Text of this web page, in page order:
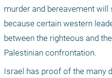
murder and bereavement will
because certain western
between the righteous and
Palestinian confrontation.
Israel has proof of the many